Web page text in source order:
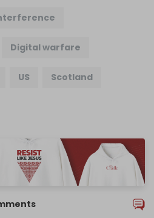
Digital warfare
US Scotland